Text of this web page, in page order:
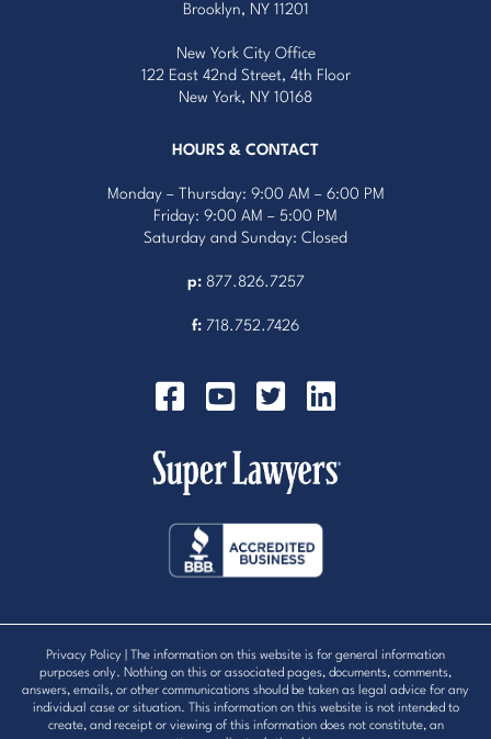
Brooklyn, NY 11201
New York City Office
122 East 42nd Street, 4th Floor
New York, NY 10168
HOURS & CONTACT
Monday – Thursday: 9:00 AM – 6:00 PM
Friday: 9:00 AM – 5:00 PM
Saturday and Sunday: Closed
p: 877.826.7257
f: 718.752.7426
Privacy Policy | The information on this website is for general information
purposes only. Nothing on this or associated pages, documents, comments,
answers, emails, or other communications should be taken as legal advice for any
individual case or situation. This information on this website is not intended to
create, and receipt or viewing of this information does not constitute, an